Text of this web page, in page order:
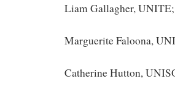
Liam Gallagher,
Marguerite Faloona,
Catherine Hutton,